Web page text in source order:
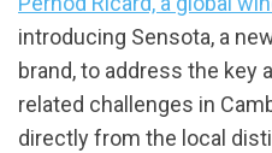
introducing Sensota, a
brand, to address the key
related challenges in
directly from the local